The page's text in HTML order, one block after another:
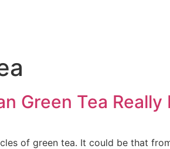
Green Tea Really
of green tea. It could be that